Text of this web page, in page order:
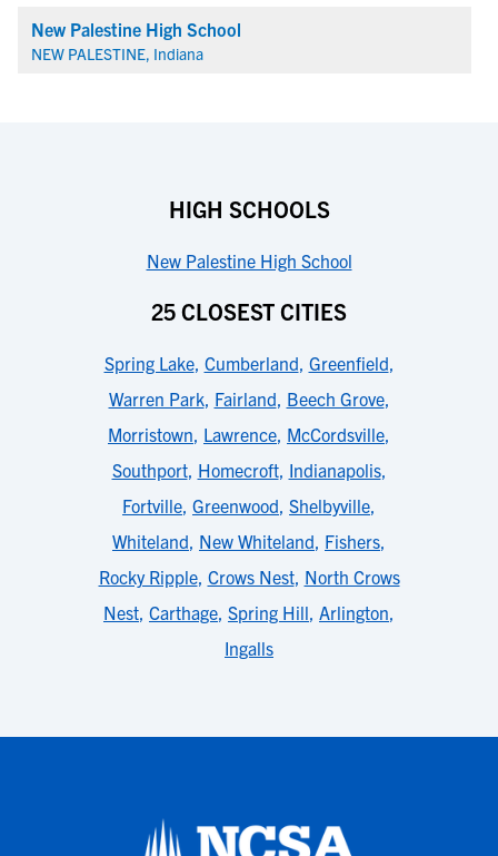
New Palestine High School
NEW PALESTINE, Indiana
HIGH SCHOOLS
New Palestine High School
25 CLOSEST CITIES
Spring Lake, Cumberland, Greenfield,
Warren Park, Fairland, Beech Grove,
Morristown, Lawrence, McCordsville,
Southport, Homecroft, Indianapolis,
Fortville, Greenwood, Shelbyville,
Whiteland, New Whiteland, Fishers,
Rocky Ripple, Crows Nest, North Crows
Nest, Carthage, Spring Hill, Arlington,
Ingalls